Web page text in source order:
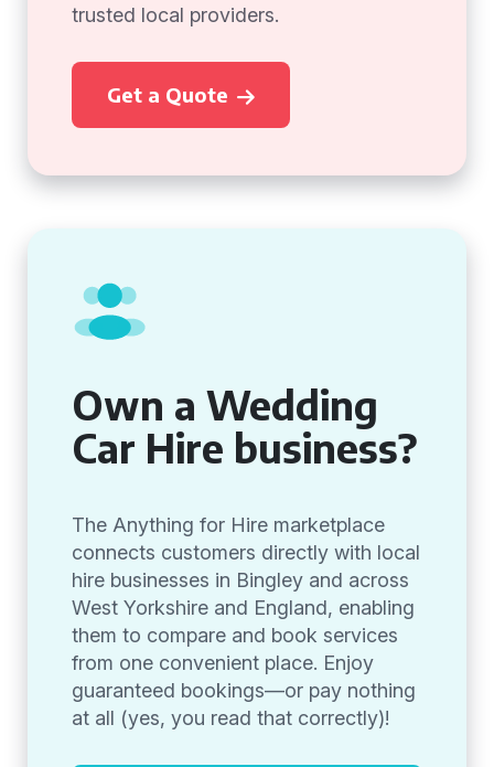
trusted local providers.
Get a Quote
Own a Wedding
Car Hire business?
The Anything for Hire marketplace
connects customers directly with local
hire businesses in Bingley and across
West Yorkshire and England, enabling
them to compare and book services
from one convenient place. Enjoy
guaranteed bookings—or pay nothing
at all (yes, you read that correctly)!